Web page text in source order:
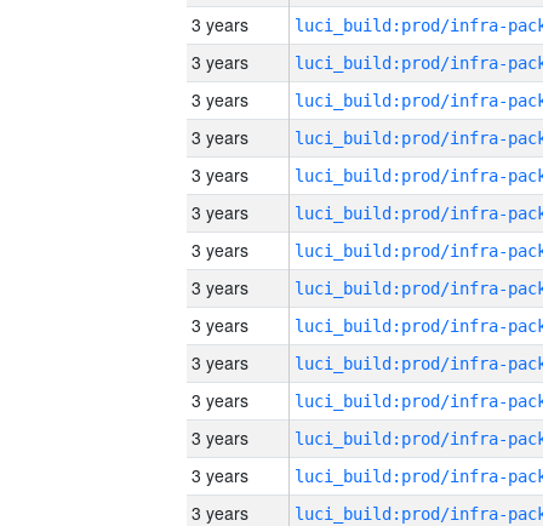
3 years
3 years
3 years
3 years
3 years
3 years
3 years
3 years
3 years
3 years
3 years
3 years
3 years
3 years